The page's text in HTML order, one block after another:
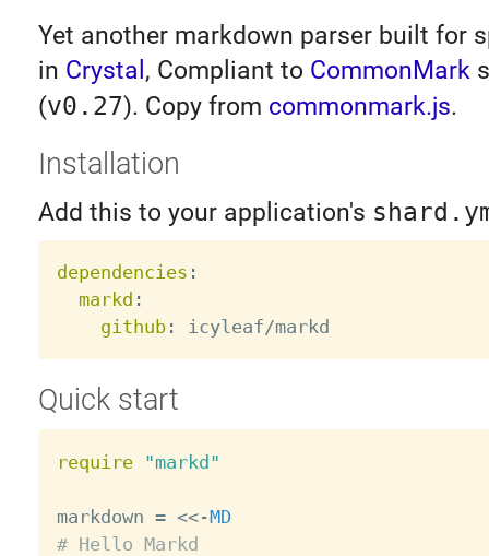
Yet another markdown parser built for
in Crystal , Compliant to CommonMark
(v0.27). Copy from commonmark.js.
Installation
Add this to your application's
dependencies :
markd :
github:
Quick start
require "markd"
markdown = <<-MD
# Hello Markd